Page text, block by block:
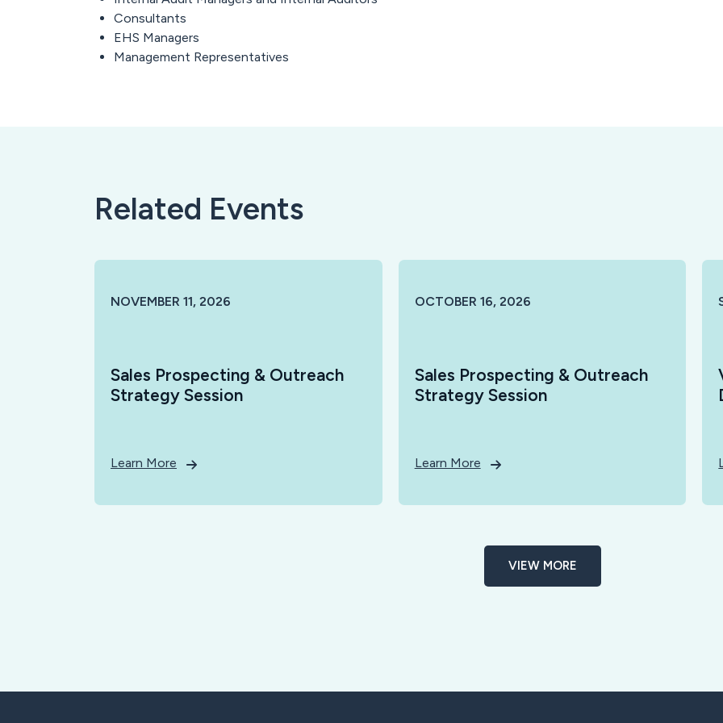
Consultants
EHS Managers
Management Representatives
Related Events
NOVEMBER 11, 2026
Sales Prospecting & Outreach
Strategy Session
Learn More
OCTOBER 16, 2026
Sales Prospecting & Outreach
Strategy Session
Learn More
VIEW MORE